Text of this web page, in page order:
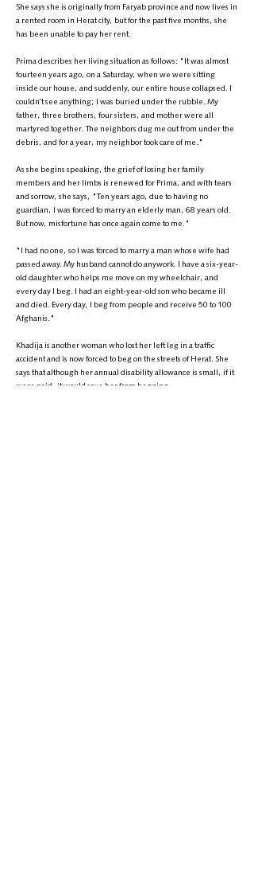
She says she is originally from Faryab province and now lives in
a rented room in Herat city, but for the past five months, she
has been unable to pay her rent.
Prima describes her living situation as follows: "It was almost
fourteen years ago, on a Saturday, when we were sitting
inside our house, and suddenly, our entire house collapsed. I
couldn’t see anything; I was buried under the rubble. My
father, three brothers, four sisters, and mother were all
martyred together. The neighbors dug me out from under the
debris, and for a year, my neighbor took care of me."
As she begins speaking, the grief of losing her family
members and her limbs is renewed for Prima, and with tears
and sorrow, she says, "Ten years ago, due to having no
guardian, I was forced to marry an elderly man, 68 years old.
But now, misfortune has once again come to me."
"I had no one, so I was forced to marry a man whose wife had
passed away. My husband cannot do anywork. I have a six-year-
old daughter who helps me move on my wheelchair, and
every day I beg. I had an eight-year-old son who became ill
and died. Every day, I beg from people and receive 50 to 100
Afghanis."
Khadija is another woman who lost her left leg in a traffic
accident and is now forced to beg on the streets of Herat. She
says that although her annual disability allowance is small, if it
were paid, it would save her from begging.